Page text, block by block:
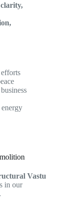
clarity,
Vastu
in our